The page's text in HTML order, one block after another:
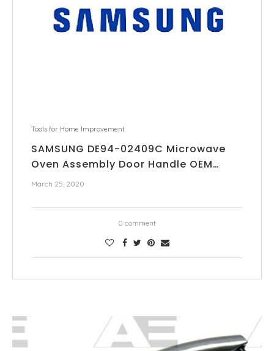
Tools for Home Improvement
SAMSUNG DE94-02409C Microwave
Oven Assembly Door Handle OEM…
March 25, 2020
0 comment